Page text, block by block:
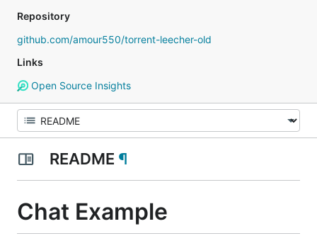
Repository
github.com/amour550/torrent-leecher-old
Links
Open Source Insights
README ¶
Chat Example